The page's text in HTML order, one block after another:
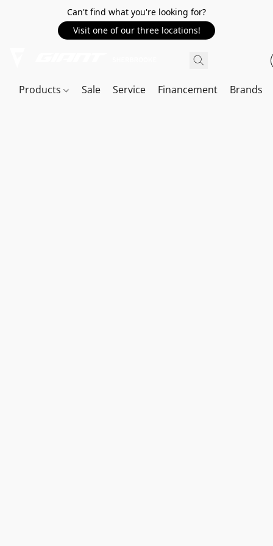
Can't find what you're looking for?
Visit one of our three locations!
Products Sale Service Financement Brands